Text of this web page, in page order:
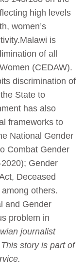
high levels
women’s
is
of all
(CEDAW).
discrimination of
State to
has also
frameworks to
National Gender
Combat Gender
Gender
Deceased
others.
and Gender
problem in
journalist
story is part of